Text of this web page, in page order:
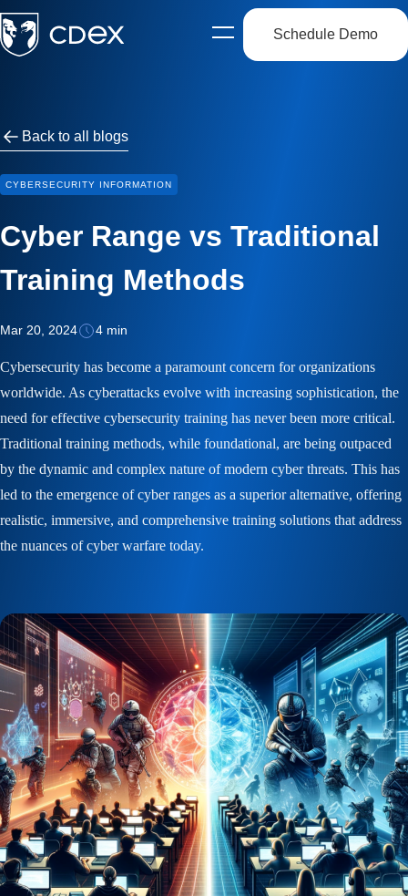
Open
side
Schedule Demo
Back to all blogs
CYBERSECURITY INFORMATION
Cyber Range vs Traditional
Training Methods
Mar 20, 2024 4 min
Cybersecurity has become a paramount concern for organizations
worldwide. As cyberattacks evolve with increasing sophistication, the
need for effective cybersecurity training has never been more critical.
Traditional training methods, while foundational, are being outpaced
by the dynamic and complex nature of modern cyber threats. This has
led to the emergence of cyber ranges as a superior alternative, offering
realistic, immersive, and comprehensive training solutions that address
the nuances of cyber warfare today.